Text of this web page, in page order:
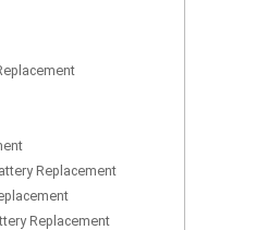
Replacement
Replacement